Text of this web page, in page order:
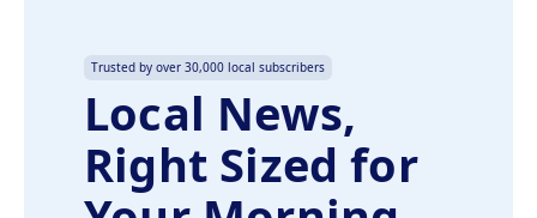
Trusted by over 30,000 local subscribers
Local News,
Right Sized for